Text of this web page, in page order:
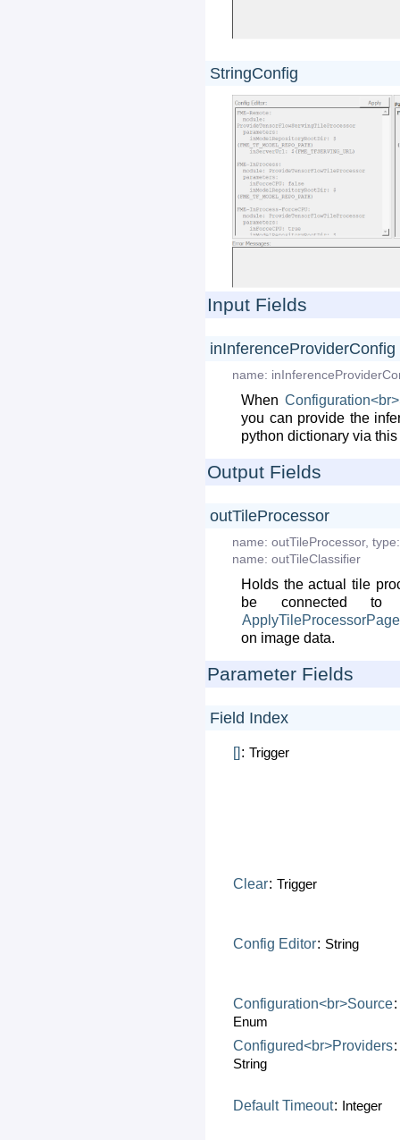
StringConfig
Input Fields
inInferenceProviderConfig
name:
When
you can provide the
python dictionary via
Output Fields
outTileProcessor
name: outTileProcessor, type:
name: outTileClassifier
Holds the actual tile
be connected to
on image data.
Parameter Fields
Field Index
[] : Trigger
Clear: Trigger
Config Editor: String
Configuration<br>Source:
Enum
Configured<br>Providers:
String
Default Timeout: Integer